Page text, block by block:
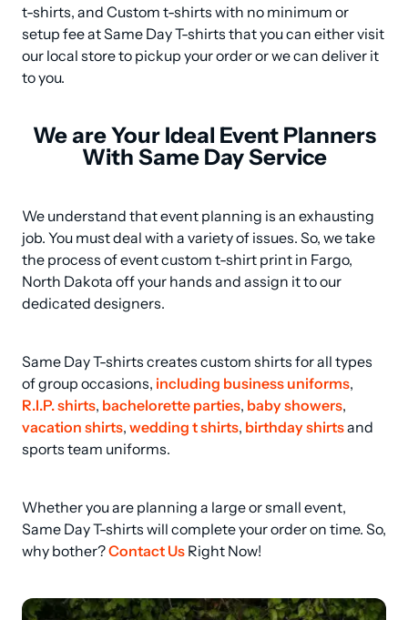
t-shirts, and Custom t-shirts with no minimum or
setup fee at Same Day T-shirts that you can either visit
our local store to pickup your order or we can deliver it
to you.
We are Your Ideal Event Planners
With Same Day Service
We understand that event planning is an exhausting
job. You must deal with a variety of issues. So, we take
the process of event custom t-shirt print in Fargo,
North Dakota off your hands and assign it to our
dedicated designers.
Same Day T-shirts creates custom shirts for all types
of group occasions, including business uniforms
R.I.P. shirts, bachelorette parties, baby showers
vacation shirts, wedding t shirts, birthday shirts and
sports team uniforms.
Whether you are planning a large or small event,
Same Day T-shirts will complete your order on time. So,
why bother? Contact Us Right Now!